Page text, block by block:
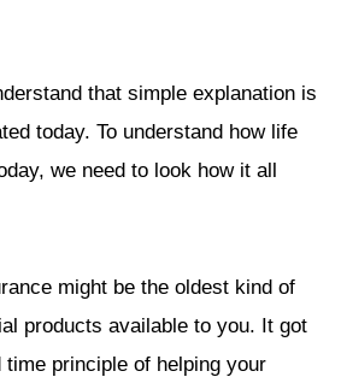
that simple explanation is
today. To understand how life
we need to look how it all
might be the oldest kind of
products available to you. It got
principle of helping your